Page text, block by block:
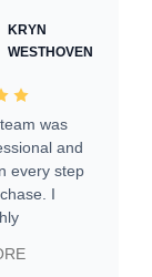
KRYN
WESTHOVEN
was
and
every step
I